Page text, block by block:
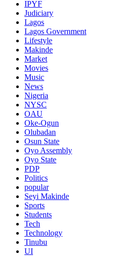
IPYF
Judiciary
Lagos
Lagos Government
Lifestyle
Makinde
Market
Movies
Music
News
Nigeria
NYSC
OAU
Oke-Ogun
Olubadan
Osun State
Oyo Assembly
Oyo State
PDP
Politics
popular
Seyi Makinde
Sports
Students
Tech
Technology
Tinubu
UI